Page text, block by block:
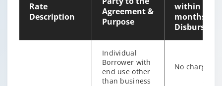
Rate
Description
Agreement &
Purpose
within 12
months of
Individual
Borrower with
end use other
than business
No charges